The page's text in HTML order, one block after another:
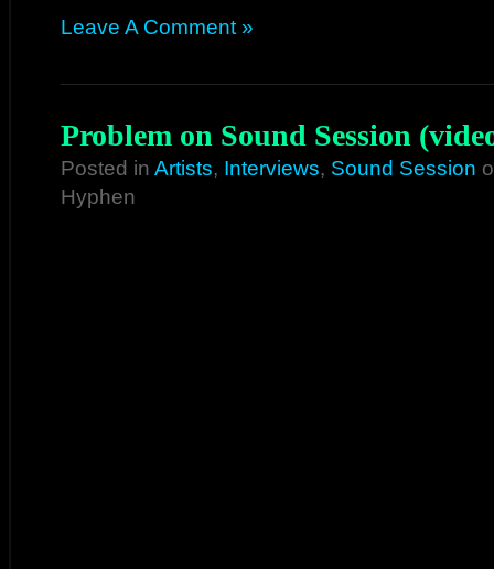
Leave A Comment »
Problem on Sound Session
Posted in Artists, Interviews, Sound Session
Hyphen